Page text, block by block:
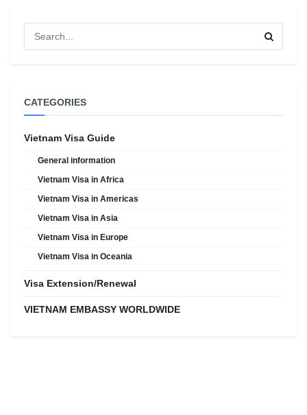
CATEGORIES
Vietnam Visa Guide
General information
Vietnam Visa in Africa
Vietnam Visa in Americas
Vietnam Visa in Asia
Vietnam Visa in Europe
Vietnam Visa in Oceania
Visa Extension/Renewal
VIETNAM EMBASSY WORLDWIDE